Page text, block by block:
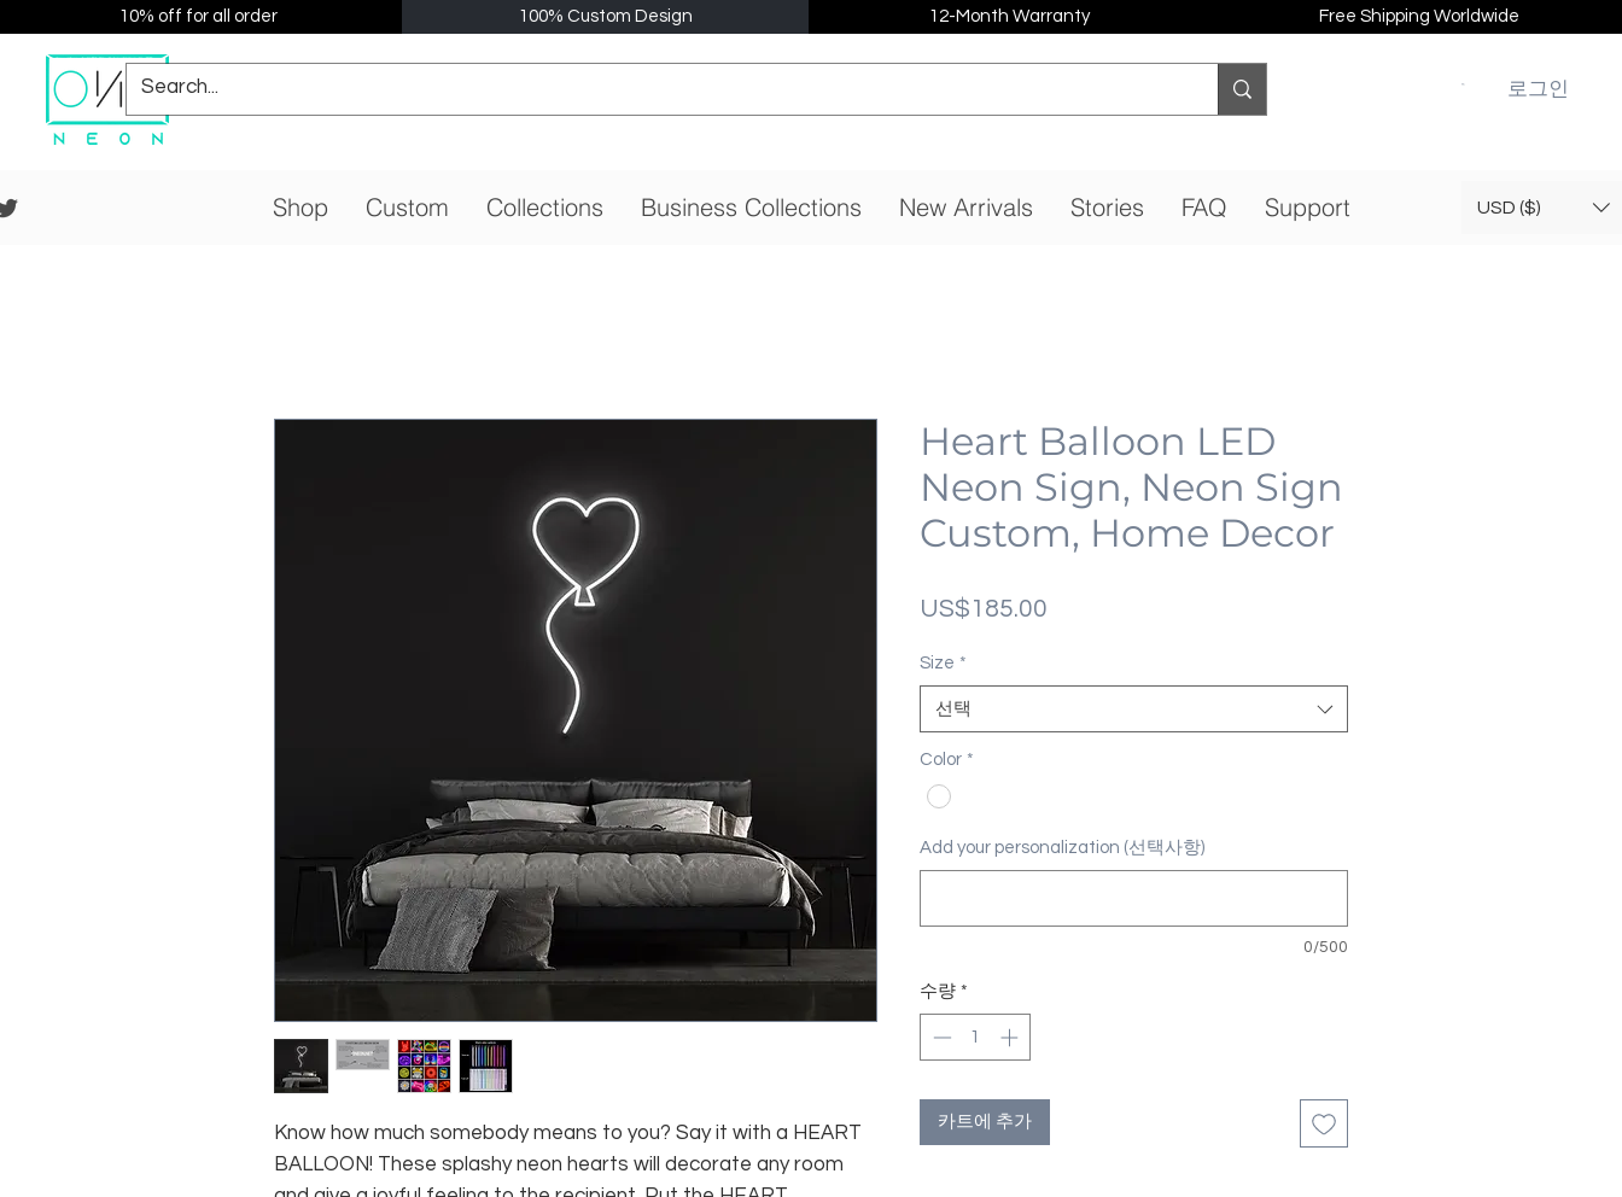
10% off for all order 100% Custom Design 12-Month Warranty Free Shipping Worldwide
로그인
Shop Custom Collections Business Collections New Arrivals Stories FAQ Support USD ($)
Know how much somebody means to you? Say it with a HEART
BALLOON! These splashy neon hearts will decorate any room
Heart Balloon LED
Neon Sign, Neon Sign
Custom, Home Decor
US$185.00
Size *
선택
Color *
Add your personalization (선택사항)
0/500
수량 *
카트에 추가